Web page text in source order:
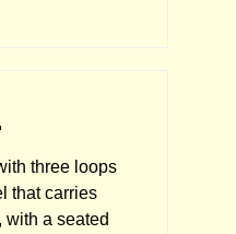
three loops
that carries
a seated